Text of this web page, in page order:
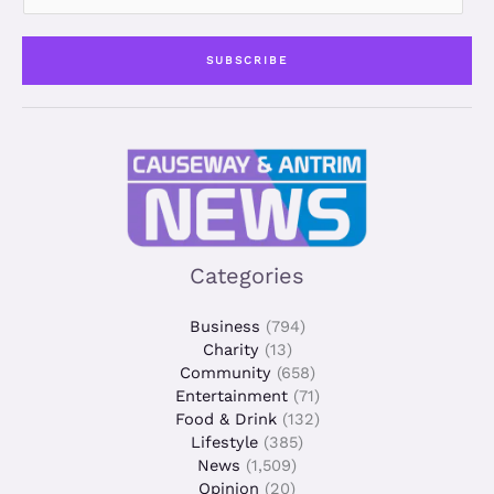
a
*
SUBSCRIBE
Categories
Business (794)
Charity (13)
Community (658)
Entertainment(71)
Food & Drink(132)
Lifestyle (385)
News (1,509)
Opinion (20)